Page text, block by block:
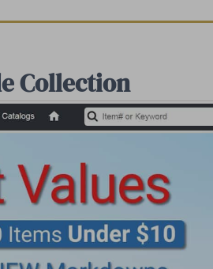
Collection